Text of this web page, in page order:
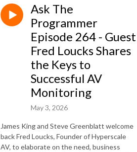
Ask The
Programmer
Episode 264 - Guest
Fred Loucks Shares
the Keys to
Successful AV
Monitoring
May 3, 2026
James King and Steve Greenblatt welcome
back Fred Loucks, Founder of Hyperscale
AV, to elaborate on the need, business